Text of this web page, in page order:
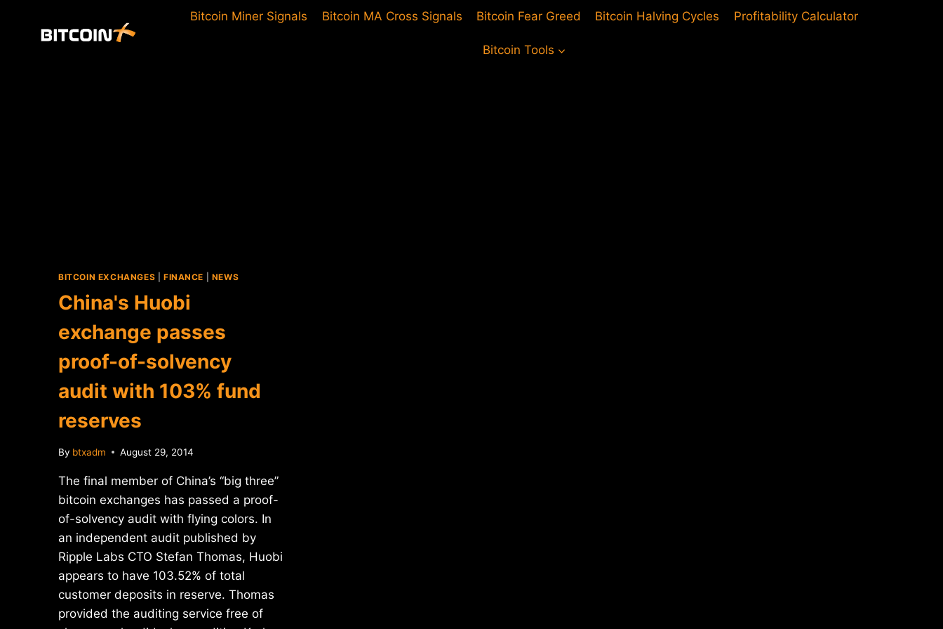
Bitcoin Miner Signals Bitcoin MA Cross Signals Bitcoin Fear Greed Bitcoin Halving Cycles Profitability Calculator
Bitcoin Tools
BITCOIN EXCHANGES FINANCE NEWS
China's Huobi
exchange passes
proof-of-solvency
audit with 103% fund
reserves
By btxadm August 29, 2014
The final member of China’s “big three”
bitcoin exchanges has passed a proof-
of-solvency audit with flying colors. In
an independent audit published by
Ripple Labs CTO Stefan Thomas, Huobi
appears to have 103.52% of total
customer deposits in reserve. Thomas
provided the auditing service free of